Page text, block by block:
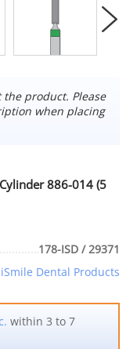
product. Please
when placing
886-014 (5
178-ISD / 29371
iSmile Dental Products
within 3 to 7